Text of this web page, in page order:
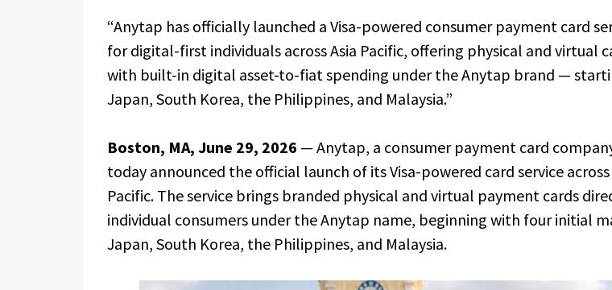
“Anytap has officially launched a Visa-powered consumer payment card
for digital-first individuals across Asia Pacific, offering physical and virtual
with built-in digital asset-to-fiat spending under the Anytap brand —
Japan, South Korea, the Philippines, and Malaysia.”
Boston, MA, June 29, 2026 — Anytap, a consumer payment card
today announced the official launch of its Visa-powered card service across
Pacific. The service brings branded physical and virtual payment cards
individual consumers under the Anytap name, beginning with four initial
Japan, South Korea, the Philippines, and Malaysia.